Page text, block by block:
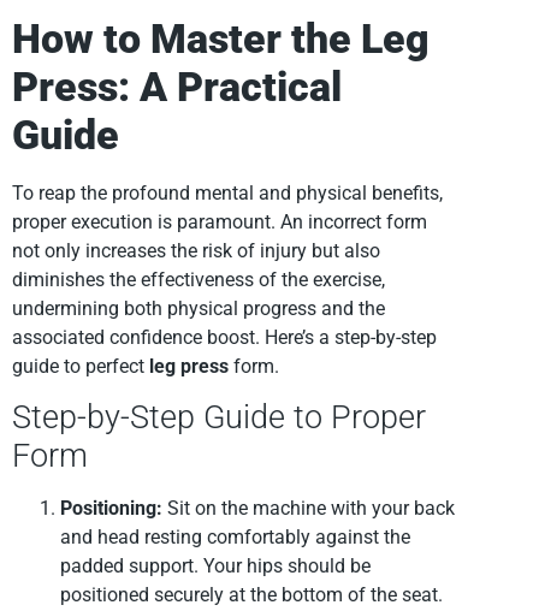
How to Master the Leg
Press: A Practical
Guide
To reap the profound mental and physical benefits,
proper execution is paramount. An incorrect form
not only increases the risk of injury but also
diminishes the effectiveness of the exercise,
undermining both physical progress and the
associated confidence boost. Here’s a step-by-step
guide to perfect leg press form.
Step-by-Step Guide to Proper
Form
Positioning: Sit on the machine with your back
and head resting comfortably against the
padded support. Your hips should be
positioned securely at the bottom of the seat.